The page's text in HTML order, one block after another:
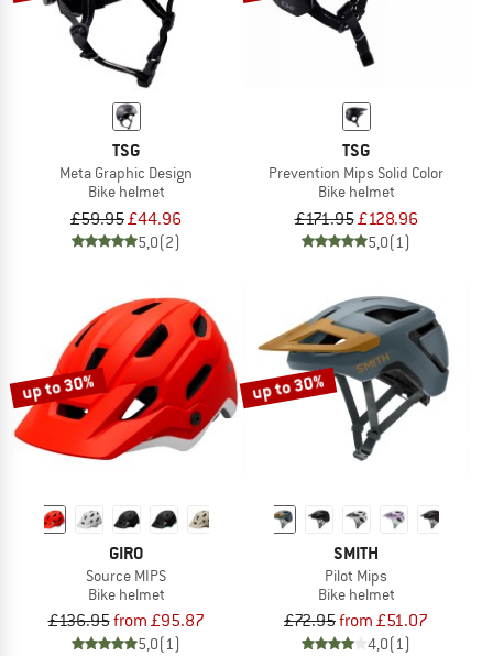
TSG
Meta Graphic Design
Bike helmet
£59.95£44.96
5,0(2)
TSG
Prevention Mips Solid Color
Bike helmet
£171.95£128.96
5,0(1)
up to 30%
GIRO
Source MIPS
Bike helmet
£136.95from £95.87
5,0(1)
up to 30%
SMITH
Pilot Mips
Bike helmet
£72.95from £51.07
4,0(1)